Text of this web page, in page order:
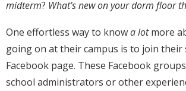
midterm? What’s new on your dorm floor
One effortless way to knowa lotmore
going on at their campus is to join their
Facebook page. These Facebook
school administrators or other